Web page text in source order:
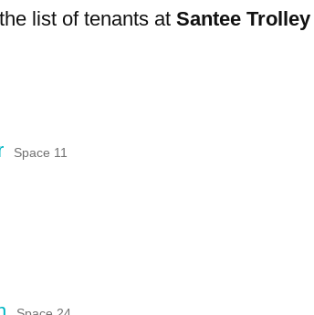
list of tenants at Santee
Space 11